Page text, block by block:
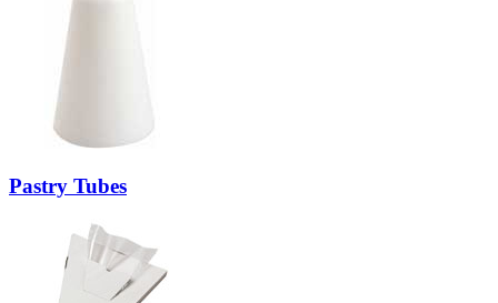
Pastry Tubes